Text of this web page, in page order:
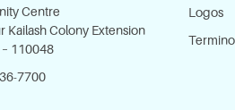
Centre
Kailash Colony Extension
110048
7700
Logos